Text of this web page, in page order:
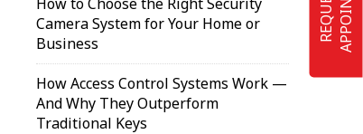
Camera System for Your Home or
Business
How Access Control Systems Work —
And Why They Outperform
Traditional Keys